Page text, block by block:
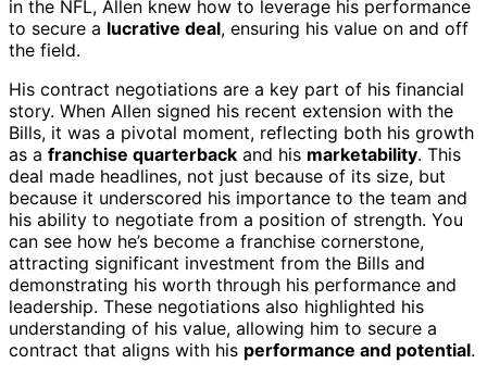
in the NFL, Allen knew how to leverage his performance
to secure a lucrative deal, ensuring his value on and off
the field.
His contract negotiations are a key part of his financial
story. When Allen signed his recent extension with the
Bills, it was a pivotal moment, reflecting both his growth
as a franchise quarterback and his marketability. This
deal made headlines, not just because of its size, but
because it underscored his importance to the team and
his ability to negotiate from a position of strength. You
can see how he’s become a franchise cornerstone,
attracting significant investment from the Bills and
demonstrating his worth through his performance and
leadership. These negotiations also highlighted his
understanding of his value, allowing him to secure a
contract that aligns with his performance and potential.